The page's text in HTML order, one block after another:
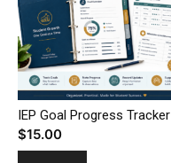
IEP Goal Progress Tracker
$15.00